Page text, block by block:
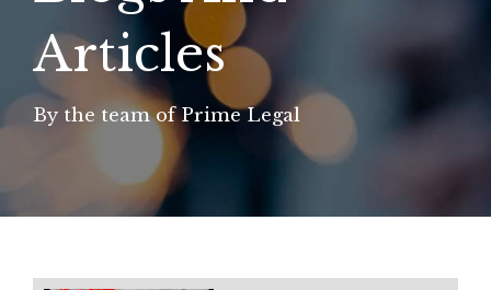
Articles
By the team of Prime Legal